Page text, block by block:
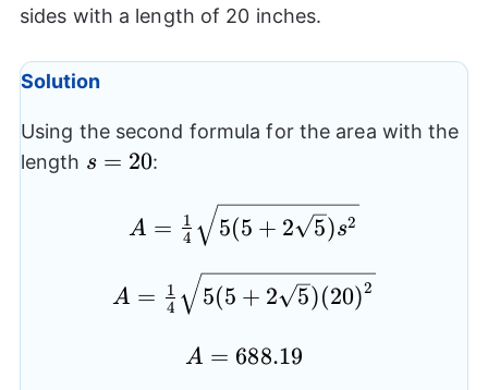
sides with a length of 20 inches.
Solution
Using the second formula for the area with the
length s=20
s = 20:
A= \frac{1}
{4}\sqrt{5(5+2\sqrt{5})
{{s}^2}}
A = 4
1 5(5 + 2 5)s2
A= \frac{1}
{4}\sqrt{5(5+2\sqrt{5})
{{(20)}^2}}
A = 4
1 5(5 + 2 5)(20)2
A=688.19
A = 688.19